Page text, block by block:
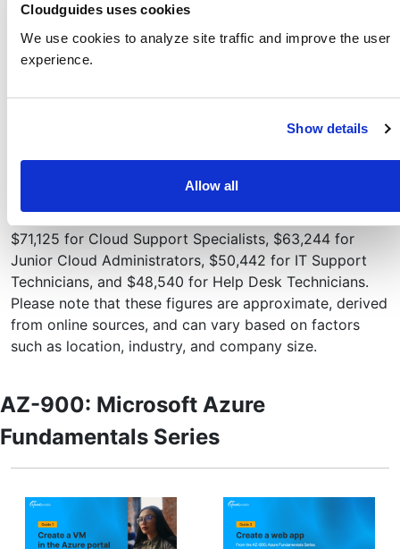
Cloudguides uses cookies
We use cookies to analyze site traffic and improve the user
experience.
Show details
Allow all
Career Connections
Professionals with the skills from this series will have a
Cloud Support Specialist, Junior Cloud Administrator,
Technical Sales Representative, IT Support Technician,
As of 2025, entry-level salaries in the U.S. average
$71,125 for Cloud Support Specialists, $63,244 for
Junior Cloud Administrators, $50,442 for IT Support
Technicians, and $48,540 for Help Desk Technicians.
Please note that these figures are approximate, derived
from online sources, and can vary based on factors
such as location, industry, and company size.
AZ-900: Microsoft Azure
Fundamentals Series